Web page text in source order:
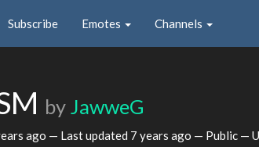
Subscribe Emotes Channels
by JawweG
ago — Last updated 7 years ago — Public —